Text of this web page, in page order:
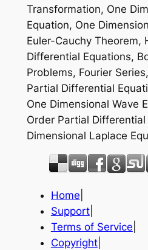
Transformation, One
Equation, One
Euler-Cauchy Theorem,
Differential Equations,
Problems, Fourier
Partial Differential
One Dimensional Wave
Order Partial
Dimensional Laplace
Home
Support|
Terms of Service
Copyright|